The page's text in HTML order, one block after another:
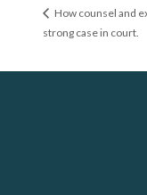
How counsel and
strong case in court.